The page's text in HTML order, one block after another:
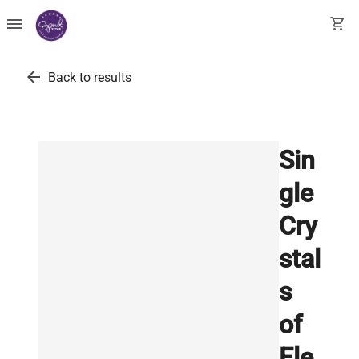
menu shopping_cart
arrow_back Back to results
Sin
gle
Cry
stal
s
of